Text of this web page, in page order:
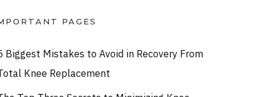
PAGES
Biggest Mistakes to Avoid in Recovery From
Knee Replacement